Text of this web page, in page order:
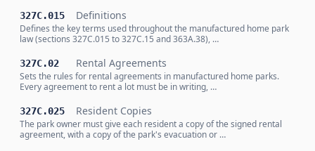
327C.015 Definitions
Defines the key terms used throughout the manufactured home park
law (sections 327C.015 to 327C.15 and 363A.38), …
327C.02 Rental Agreements
Sets the rules for rental agreements in manufactured home parks.
Every agreement to rent a lot must be in writing, …
327C.025 Resident Copies
The park owner must give each resident a copy of the signed rental
agreement, with a copy of the park's evacuation or …